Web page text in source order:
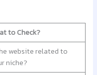
to Check?
website related to
niche?